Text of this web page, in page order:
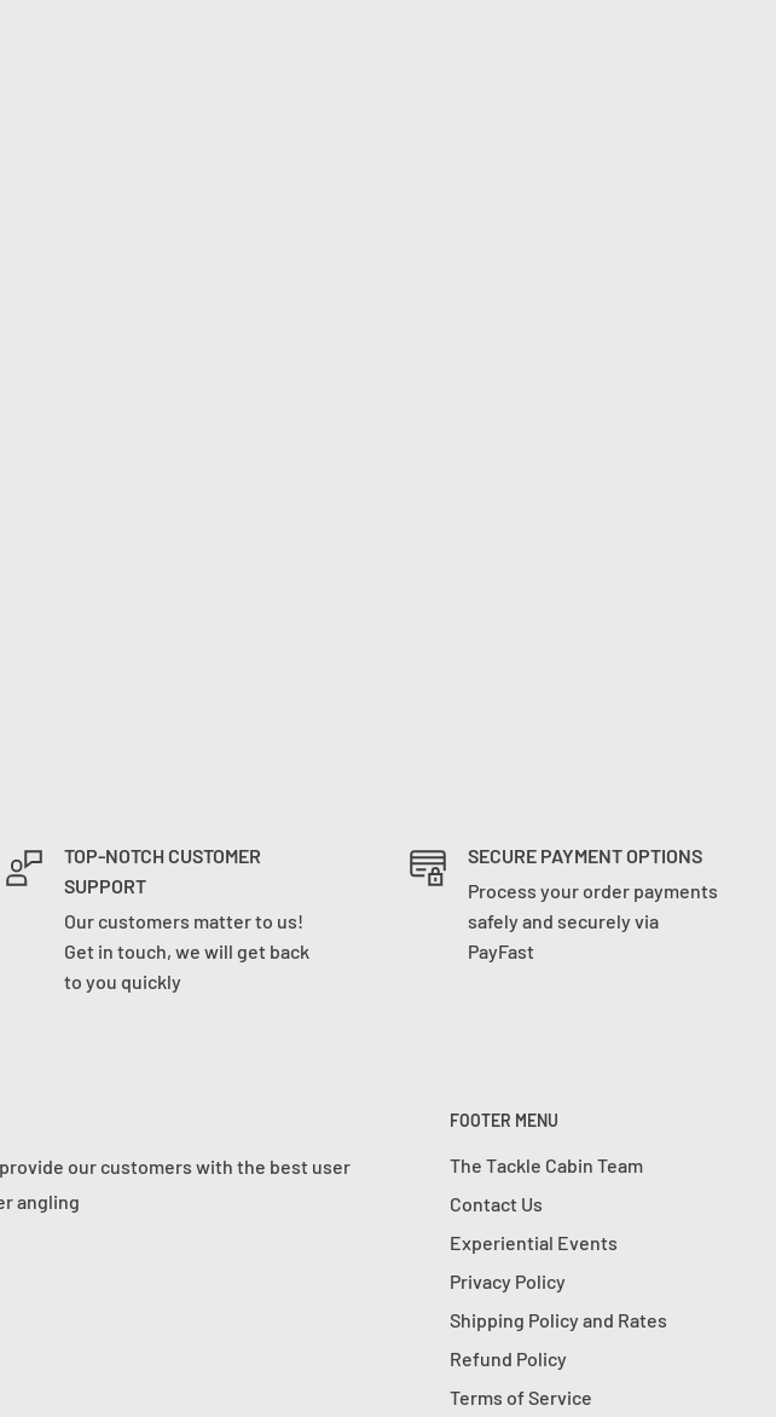
TOP-NOTCH CUSTOMER
SUPPORT
Our customers matter to us!
Get in touch, we will get back
to you quickly
SECURE PAYMENT OPTIONS
Process your order payments
safely and securely via
PayFast
our customers with the best user
angling
FOOTER MENU
The Tackle Cabin Team
Contact Us
Experiential Events
Privacy Policy
Shipping Policy and Rates
Refund Policy
Terms of Service